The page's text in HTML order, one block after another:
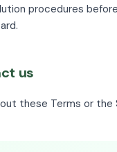
procedures
us
these Terms or the